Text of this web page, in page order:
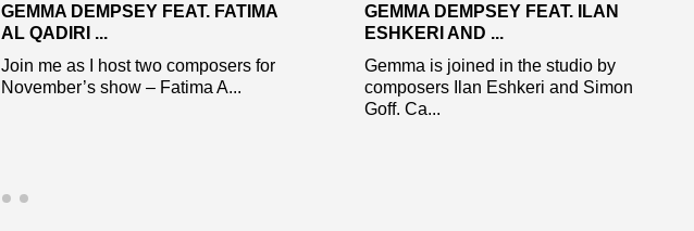
GEMMA DEMPSEY FEAT. FATIMA
AL QADIRI ...
Join me as I host two composers for
November’s show – Fatima A...
GEMMA DEMPSEY FEAT. ILAN
ESHKERI AND ...
Gemma is joined in the studio by
composers Ilan Eshkeri and Simon
Goff. Ca...